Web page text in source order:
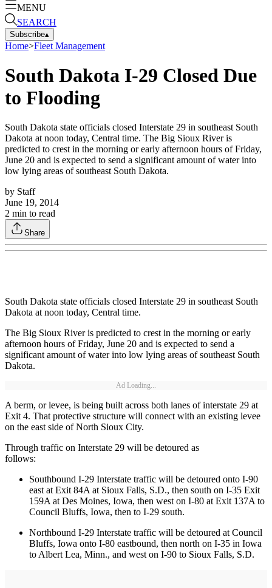
MENU
SEARCH
Subscribe▴
Home>Fleet Management
South Dakota I-29 Closed Due
to Flooding
South Dakota state officials closed Interstate 29 in southeast South
Dakota at noon today, Central time. The Big Sioux River is
predicted to crest in the morning or early afternoon hours of Friday,
June 20 and is expected to send a significant amount of water into
low lying areas of southeast South Dakota.
by Staff
June 19, 2014
2 min to read
Share
South Dakota state officials closed Interstate 29 in southeast South
Dakota at noon today, Central time.
The Big Sioux River is predicted to crest in the morning or early
afternoon hours of Friday, June 20 and is expected to send a
significant amount of water into low lying areas of southeast South
Dakota.
Ad Loading...
A berm, or levee, is being built across both lanes of interstate 29 at
Exit 4. That protective structure will connect with an existing levee
on the east side of North Sioux City.
Through traffic on Interstate 29 will be detoured as
follows:
Southbound I-29 Interstate traffic will be detoured onto I-90
east at Exit 84A at Sioux Falls, S.D., then south on I-35 Exit
159A at Des Moines, Iowa, then west on I-80 at Exit 137A to
Council Bluffs, Iowa, then to I-29 south.
Northbound I-29 Interstate traffic will be detoured at Council
Bluffs, Iowa onto I-80 eastbound, then north on I-35 in Iowa
to Albert Lea, Minn., and west on I-90 to Sioux Falls, S.D.